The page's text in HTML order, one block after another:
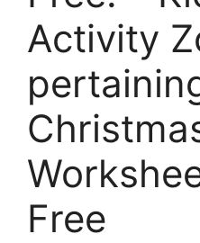
Activity
Free